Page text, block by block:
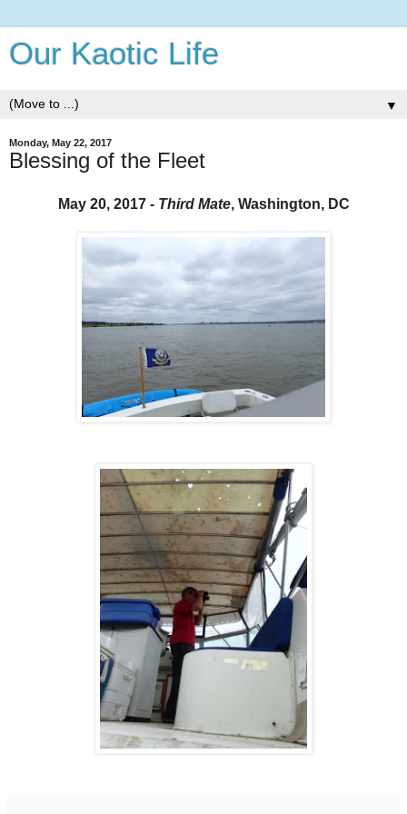
Our Kaotic Life
▼
Monday, May 22, 2017
Blessing of the Fleet
May 20, 2017 - Third Mate, Washington, DC